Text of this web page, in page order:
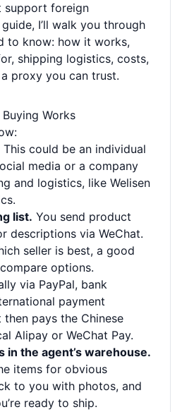
support foreign
I’ll walk you through
to know: how it works,
shipping logistics, costs,
proxy you can trust.
Works
This could be an individual
media or a company
and logistics, like Welisen
list. You send product
descriptions via WeChat.
seller is best, a good
options.
via PayPal, bank
payment
then pays the Chinese
Alipay or WeChat Pay.
in the agent’s warehouse.
items for obvious
to you with photos, and
ready to ship.